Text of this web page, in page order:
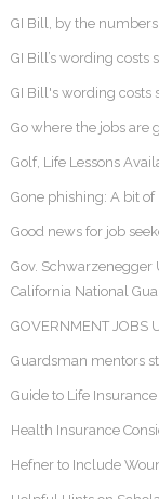
GI Bill, by the numbers
GI Bill’s wording costs
GI Bill's wording costs
Go where the jobs are
Golf, Life Lessons
Gone phishing: A bit
Good news for job
Gov. Schwarzenegger
California National
GOVERNMENT JOBS
Guardsman mentors
Guide to Life
Health Insurance
Hefner to Include